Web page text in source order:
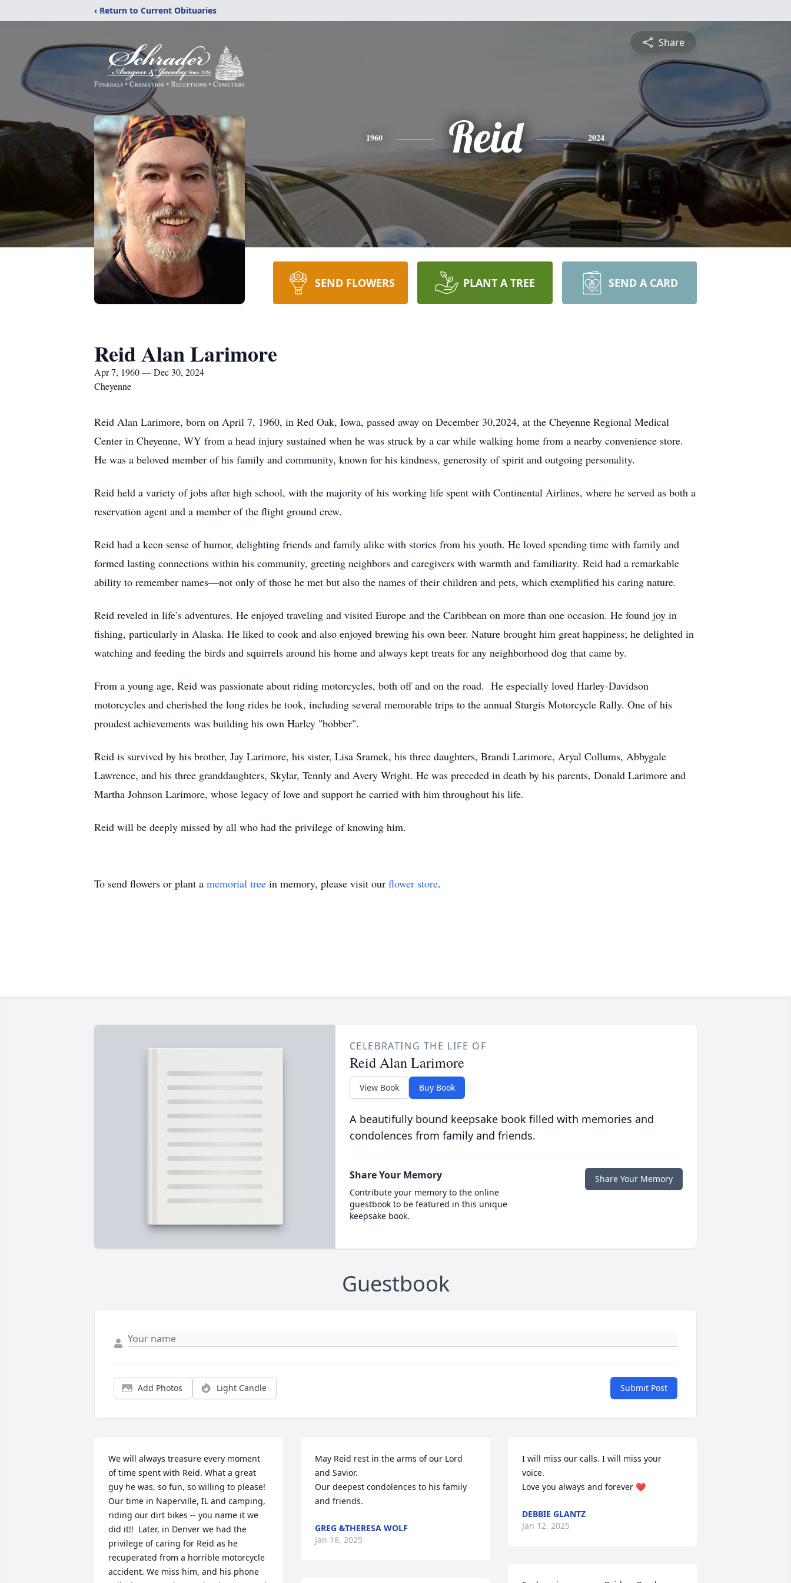
‹ Return to Current Obituaries
Share
1960 Reid 2024
SEND FLOWERS PLANT A TREE SEND A CARD
Reid Alan Larimore
Apr 7, 1960 — Dec 30, 2024
Cheyenne
Reid Alan Larimore, born on April 7, 1960, in Red Oak, Iowa, passed away on December 30,2024, at the Cheyenne Regional Medical
Center in Cheyenne, WY from a head injury sustained when he was struck by a car while walking home from a nearby convenience store.
He was a beloved member of his family and community, known for his kindness, generosity of spirit and outgoing personality.
Reid held a variety of jobs after high school, with the majority of his working life spent with Continental Airlines, where he served as both a
reservation agent and a member of the flight ground crew.
Reid had a keen sense of humor, delighting friends and family alike with stories from his youth. He loved spending time with family and
formed lasting connections within his community, greeting neighbors and caregivers with warmth and familiarity. Reid had a remarkable
ability to remember names—not only of those he met but also the names of their children and pets, which exemplified his caring nature.
Reid reveled in life’s adventures. He enjoyed traveling and visited Europe and the Caribbean on more than one occasion. He found joy in
fishing, particularly in Alaska. He liked to cook and also enjoyed brewing his own beer. Nature brought him great happiness; he delighted in
watching and feeding the birds and squirrels around his home and always kept treats for any neighborhood dog that came by.
From a young age, Reid was passionate about riding motorcycles, both off and on the road. He especially loved Harley-Davidson
motorcycles and cherished the long rides he took, including several memorable trips to the annual Sturgis Motorcycle Rally. One of his
proudest achievements was building his own Harley "bobber".
Reid is survived by his brother, Jay Larimore, his sister, Lisa Sramek, his three daughters, Brandi Larimore, Aryal Collums, Abbygale
Lawrence, and his three granddaughters, Skylar, Tennly and Avery Wright. He was preceded in death by his parents, Donald Larimore and
Martha Johnson Larimore, whose legacy of love and support he carried with him throughout his life.
Reid will be deeply missed by all who had the privilege of knowing him.
To send flowers or plant a memorial tree in memory, please visit our flower store.
CELEBRATING THE LIFE OF
Reid Alan Larimore
View Book Buy Book
A beautifully bound keepsake book filled with memories and
condolences from family and friends.
Share Your Memory
Contribute your memory to the online
guestbook to be featured in this unique
keepsake book.
Share Your Memory
Guestbook
Add Photos Light Candle Submit Post
We will always treasure every moment
of time spent with Reid. What a great
guy he was, so fun, so willing to please!
Our time in Naperville, IL and camping,
riding our dirt bikes -- you name it we
did it!!  Later, in Denver we had the
privilege of caring for Reid as he
recuperated from a horrible motorcycle
accident. We miss him, and his phone
May Reid rest in the arms of our Lord
and Savior.
Our deepest condolences to his family
and friends.
GREG &THERESA WOLF
Jan 18, 2025
I will miss our calls. I will miss your
voice.
Love you always and forever ❤️
DEBBIE GLANTZ
Jan 12, 2025